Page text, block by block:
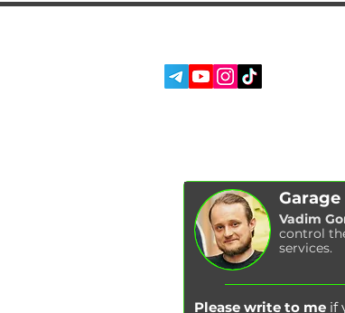
Vadim
control
services.
Please write to me if